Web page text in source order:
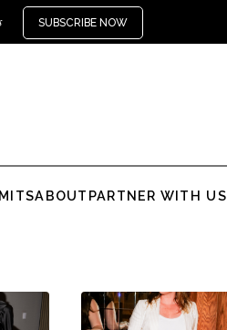
SUBSCRIBE NOW
ABOUT PARTNER WITH US